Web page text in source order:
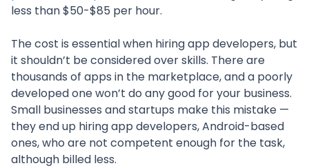
less than $50-$85 per hour.
The cost is essential when hiring app developers, but
it shouldn’t be considered over skills. There are
thousands of apps in the marketplace, and a poorly
developed one won’t do any good for your business.
Small businesses and startups make this mistake —
they end up hiring app developers, Android-based
ones, who are not competent enough for the task,
although billed less.